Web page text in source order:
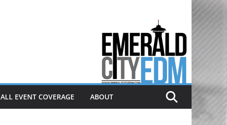
Electronic dance music & the
Emerald City Covering Seattle
area EDM since 2011
ALL EVENT COVERAGE ABOUT